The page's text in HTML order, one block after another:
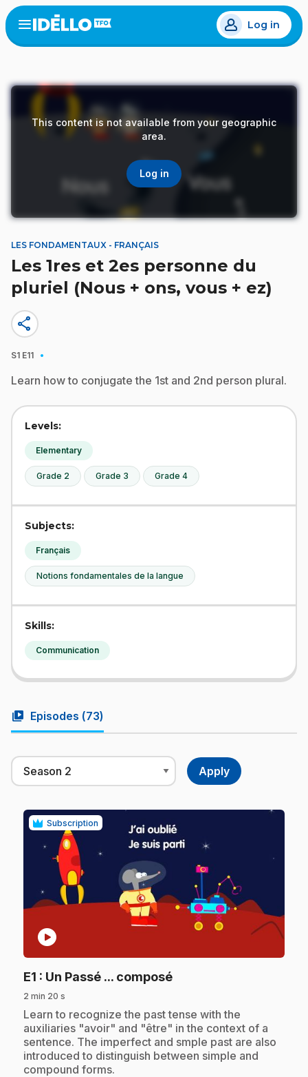
Skip
to
main
Open
menu
Log in
This content is not available from your geographic
area.
Log in
LES FONDAMENTAUX - FRANÇAIS
Les 1res et 2es personne du
pluriel (Nous + ons, vous + ez)
share
S1 E11 ·
Learn how to conjugate the 1st and 2nd person plural.
Levels:
Elementary
Grade 2 Grade 3 Grade 4
Subjects:
Français
Notions fondamentales de la langue
Skills:
Communication
video_library Episodes (73)
Subscription
play_circle
E1 : Un Passé ... composé.
2 min 20 s
.Learn to recognize the past tense with the
auxiliaries "avoir" and "être" in the context of a
sentence. The imperfect and smple past are also
introduced to distinguish between simple and
compound forms.